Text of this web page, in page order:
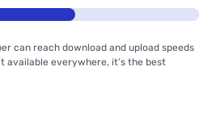
can reach download and upload speeds
available everywhere, it’s the best